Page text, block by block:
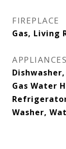
FIREPLACE
Gas, Living
APPLIANCES
Gas Water
Washer,